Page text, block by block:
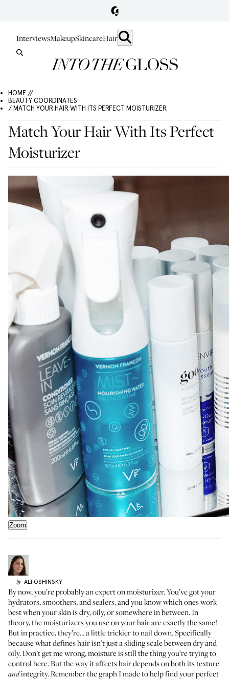
InterviewsMakeupSkincareHair
HOME //
BEAUTY COORDINATES
/ MATCH YOUR HAIR WITH ITS PERFECT MOISTURIZER
Match Your Hair With Its Perfect
Moisturizer
Zoom
by ALI OSHINSKY
By now, you’re probably an expert on moisturizer. You’ve got your
hydrators, smoothers, and sealers, and you know which ones work
best when your skin is dry, oily, or somewhere in between. In
theory, the moisturizers you use on your hair are exactly the same!
But in practice, they’re… a little trickier to nail down. Specifically
because what defines hair isn’t just a sliding scale between dry and
oily. Don’t get me wrong, moisture is still the thing you’re trying to
control here. But the way it affects hair depends on both its texture
andintegrity. Remember the graph I made tohelp find your perfect